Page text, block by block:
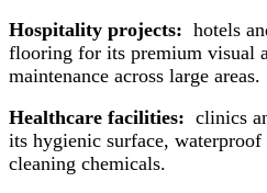
Hospitality projects: hotels
flooring for its premium visual
maintenance across large areas.
Healthcare facilities: clinics
its hygienic surface, waterproof
cleaning chemicals.